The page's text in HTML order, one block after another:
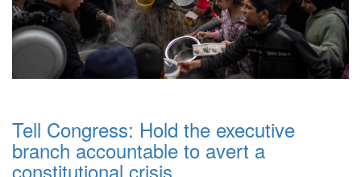
Tell Congress: Hold the executive
branch accountable to avert a
constitutional crisis